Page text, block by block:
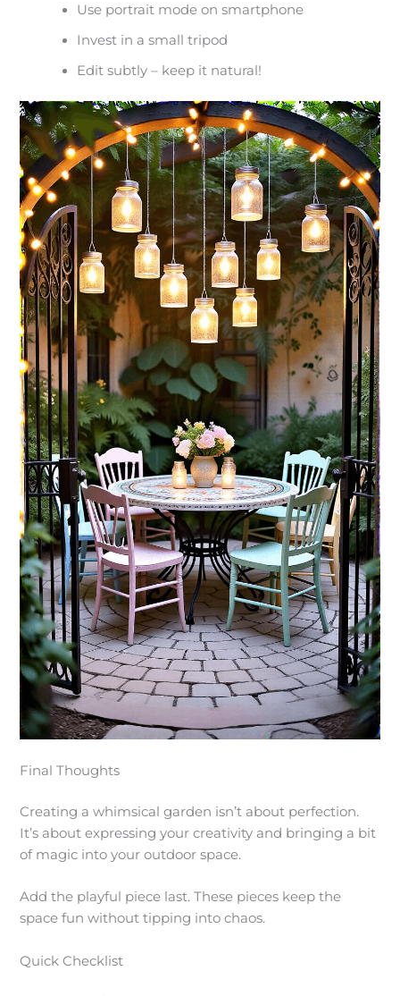
Use portrait mode on smartphone
Invest in a small tripod
Edit subtly – keep it natural!
Final Thoughts
Creating a whimsical garden isn’t about perfection.
It’s about expressing your creativity and bringing a bit
of magic into your outdoor space.
Add the playful piece last. These pieces keep the
space fun without tipping into chaos.
Quick Checklist